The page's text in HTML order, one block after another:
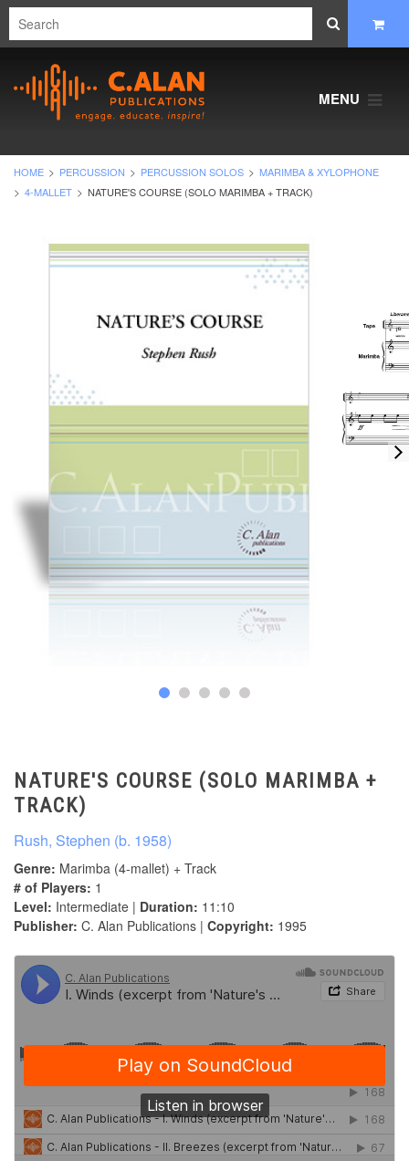
MENU
HOME PERCUSSION PERCUSSION SOLOS
MARIMBA & XYLOPHONE
4-MALLET
NATURE'S COURSE (SOLO MARIMBA + TRACK)
NATURE'S COURSE (SOLO MARIMBA +
TRACK)
Rush, Stephen (b. 1958)
Genre: Marimba (4-mallet) + Track
# of Players: 1
Level: Intermediate | Duration: 11:10
Publisher: C. Alan Publications | Copyright: 1995